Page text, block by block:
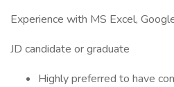
Experience with MS Excel,
JD candidate or graduate
Highly preferred to have